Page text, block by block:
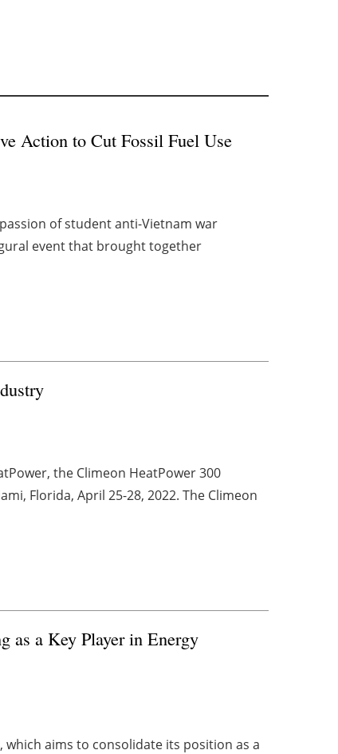
Action to Cut Fossil Fuel Use
of student anti-Vietnam war
event that brought together
the Climeon HeatPower 300
Florida, April 25-28, 2022. The Climeon
as a Key Player in Energy
aims to consolidate its position as a